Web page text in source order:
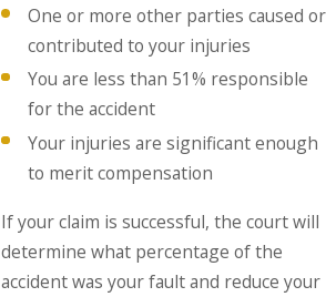
One or more other parties caused or
contributed to your injuries
You are less than 51% responsible
for the accident
Your injuries are significant enough
to merit compensation
If your claim is successful, the court will
determine what percentage of the
accident was your fault and reduce your